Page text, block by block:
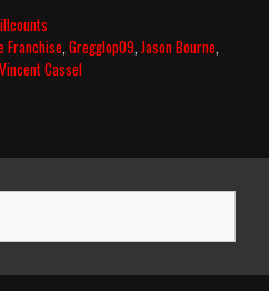
Franchise ,Gregglop09 ,Jason Bourne
Vincent Cassel